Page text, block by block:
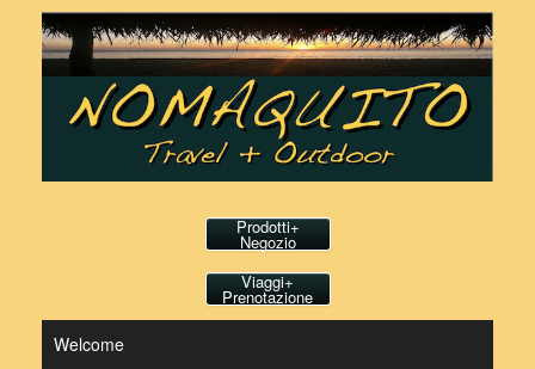
contenuto
Prodotti+
Negozio
Viaggi+
Prenotazione
Welcome